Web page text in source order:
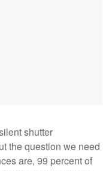
shutter
the question we need
are, 99 percent of